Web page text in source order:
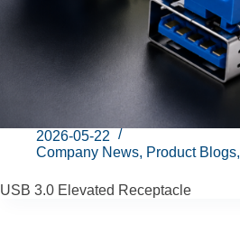
2026-05-22
Company News, Product Blogs,
USB 3.0 Elevated Receptacle